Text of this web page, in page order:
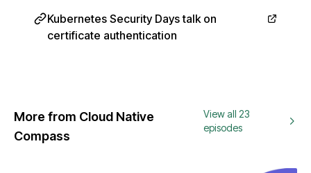
Kubernetes Security Days talk on
certificate authentication
More from Cloud Native
Compass
View all 23
episodes